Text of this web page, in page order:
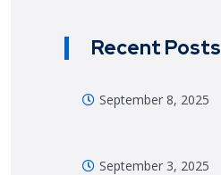
Recent Posts
September 8, 2025
September 3, 2025